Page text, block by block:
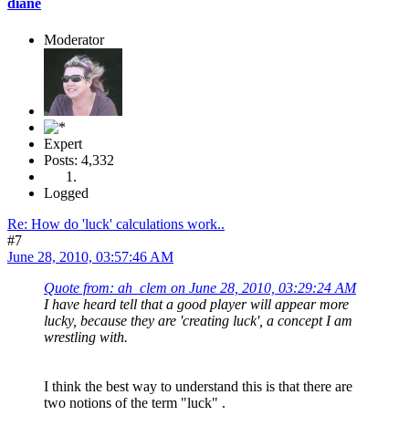
diane
Moderator
Expert
Posts: 4,332
Logged
Re: How do 'luck' calculations work..
#7
June 28, 2010, 03:57:46 AM
Quote from: ah_clem on June 28, 2010, 03:29:24 AM
I have heard tell that a good player will appear more
lucky, because they are 'creating luck', a concept I am
wrestling with.
I think the best way to understand this is that there are
two notions of the term "luck" .